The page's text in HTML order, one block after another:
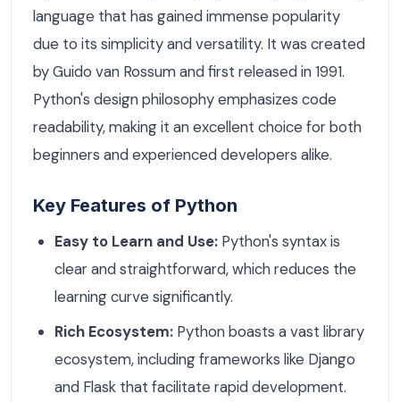
language that has gained immense popularity
due to its simplicity and versatility. It was created
by Guido van Rossum and first released in 1991.
Python's design philosophy emphasizes code
readability, making it an excellent choice for both
beginners and experienced developers alike.
Key Features of Python
Easy to Learn and Use: Python's syntax is
clear and straightforward, which reduces the
learning curve significantly.
Rich Ecosystem: Python boasts a vast library
ecosystem, including frameworks like Django
and Flask that facilitate rapid development.